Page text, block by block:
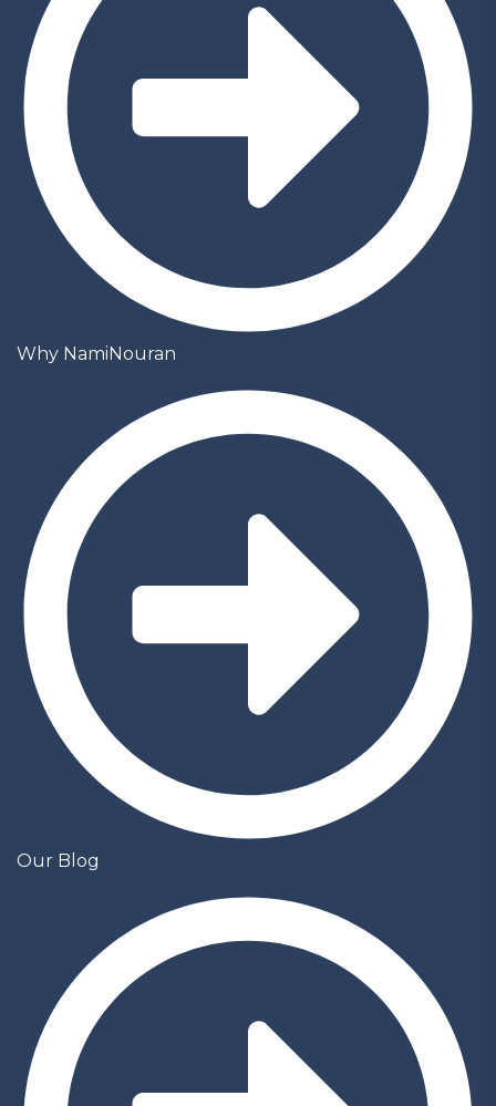
Why NamiNouran
Our Blog